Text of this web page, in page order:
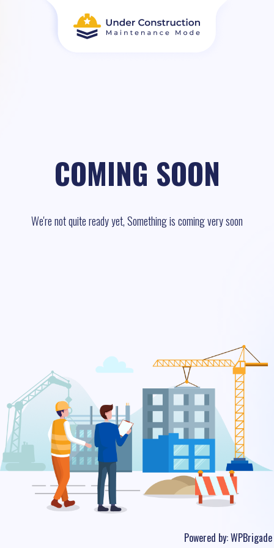
COMING SOON
We're not quite ready yet, Something is coming very soon
Powered by:WPBrigade